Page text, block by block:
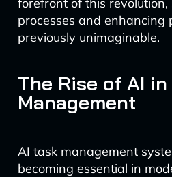
processes and
previously unimaginable.
The Rise of AI
Management
AI task management
becoming essential in